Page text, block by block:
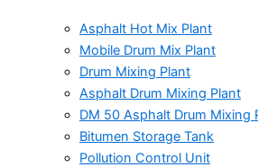
Asphalt Hot Mix Plant
Mobile Drum Mix Plant
Drum Mixing Plant
Asphalt Drum Mixing Plant
DM 50 Asphalt Drum Mixing
Bitumen Storage Tank
Pollution Control Unit